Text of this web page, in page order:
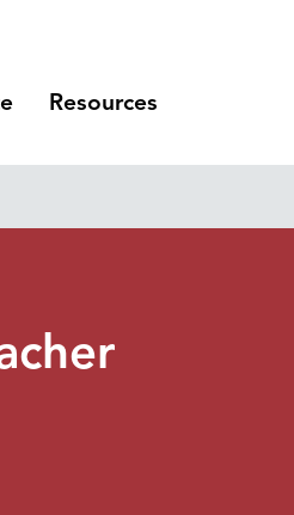
Resources